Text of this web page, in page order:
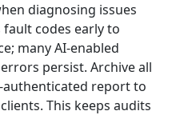
diagnosing issues
codes early to
many AI-enabled
persist. Archive all
authenticated report to
This keeps audits